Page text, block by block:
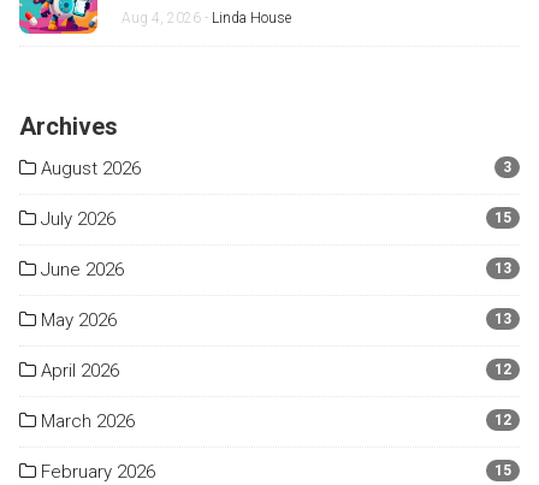
Aug 4, 2026 - Linda House
Archives
August 2026 3
July 2026 15
June 2026 13
May 2026 13
April 2026 12
March 2026 12
February 2026 15